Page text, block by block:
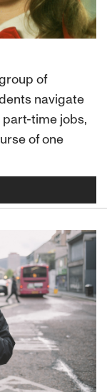
of
navigate
time jobs,
of one